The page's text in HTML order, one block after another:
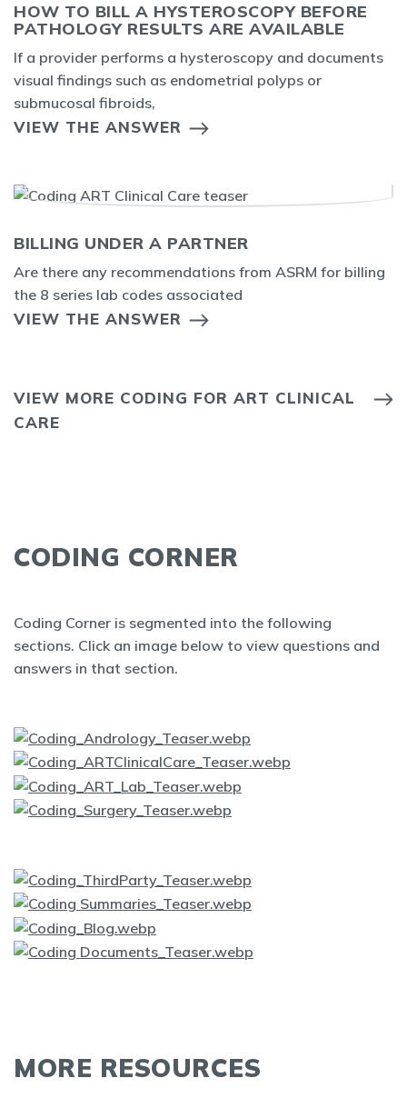
HOW TO BILL A HYSTEROSCOPY BEFORE
PATHOLOGY RESULTS ARE AVAILABLE
If a provider performs a hysteroscopy and documents
visual findings such as endometrial polyps or
submucosal fibroids,
VIEW THE ANSWER
BILLING UNDER A PARTNER
Are there any recommendations from ASRM for billing
the 8 series lab codes associated
VIEW THE ANSWER
VIEW MORE CODING FOR ART CLINICAL
CARE
CODING CORNER
Coding Corner is segmented into the following
sections. Click an image below to view questions and
answers in that section.
MORE RESOURCES